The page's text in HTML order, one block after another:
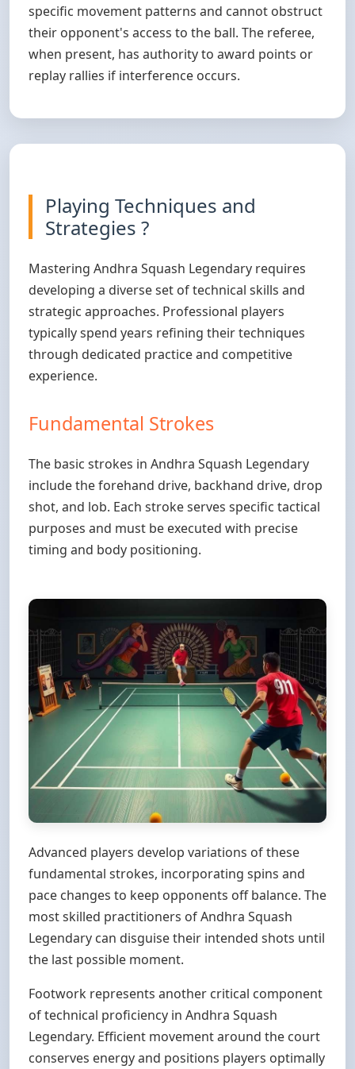
specific movement patterns and cannot obstruct
their opponent's access to the ball. The referee,
when present, has authority to award points or
replay rallies if interference occurs.
Playing Techniques and
Strategies ?
Mastering Andhra Squash Legendary requires
developing a diverse set of technical skills and
strategic approaches. Professional players
typically spend years refining their techniques
through dedicated practice and competitive
experience.
Fundamental Strokes
The basic strokes in Andhra Squash Legendary
include the forehand drive, backhand drive, drop
shot, and lob. Each stroke serves specific tactical
purposes and must be executed with precise
timing and body positioning.
Advanced players develop variations of these
fundamental strokes, incorporating spins and
pace changes to keep opponents off balance. The
most skilled practitioners of Andhra Squash
Legendary can disguise their intended shots until
the last possible moment.
Footwork represents another critical component
of technical proficiency in Andhra Squash
Legendary. Efficient movement around the court
conserves energy and positions players optimally